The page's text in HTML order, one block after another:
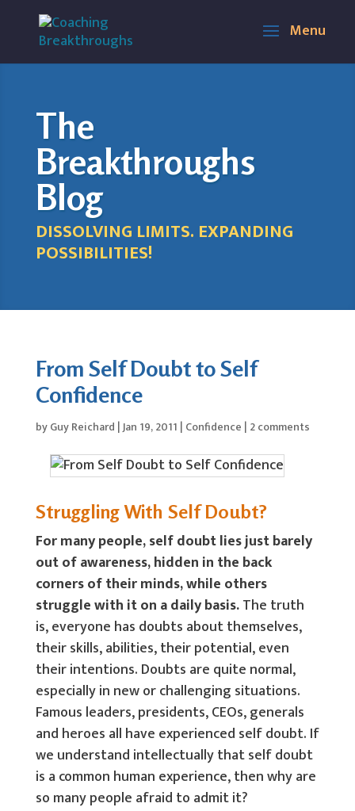
The
Breakthroughs
Blog
DISSOLVING LIMITS. EXPANDING
POSSIBILITIES!
From Self Doubt to Self
Confidence
byGuy Reichard |Jan 19, 2011 | Confidence | 2 comments
Struggling With Self Doubt?
For many people, self doubt lies just barely
out of awareness, hidden in the back
corners of their minds, while others
struggle with it on a daily basis.The truth
is, everyone has doubts about themselves,
their skills, abilities, their potential, even
their intentions. Doubts are quite normal,
especially in new or challenging situations.
Famous leaders, presidents, CEOs, generals
and heroes all have experienced self doubt. If
we understand intellectually that self doubt
is a common human experience, then why are
so many people afraid to admit it?